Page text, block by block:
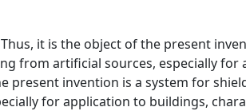
it is the object of the present
from artificial sources, especially
present invention is a system for
for application to buildings,